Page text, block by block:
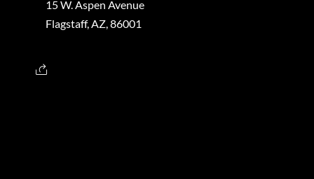
15 W. Aspen Avenue
Flagstaff, AZ, 86001